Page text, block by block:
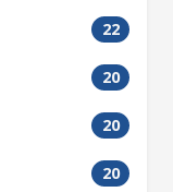
22
20
20
20